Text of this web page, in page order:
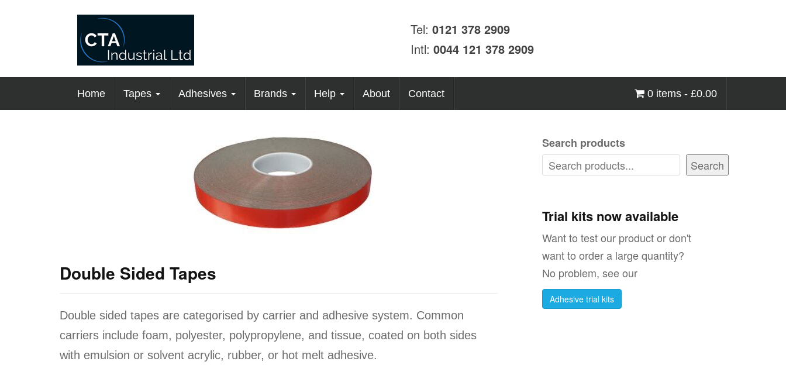
Tel: 0121 378 2909
Intl: 0044 121 378 2909
Home Tapes Adhesives Brands Help About Contact 0 items - £0.00
Double Sided Tapes
Double sided tapes are categorised by carrier and adhesive system. Common
carriers include foam, polyester, polypropylene, and tissue, coated on both sides
with emulsion or solvent acrylic, rubber, or hot melt adhesive.
Search products
Search
Trial kits now available
Want to test our product or don't
want to order a large quantity?
No problem, see our
Adhesive trial kits